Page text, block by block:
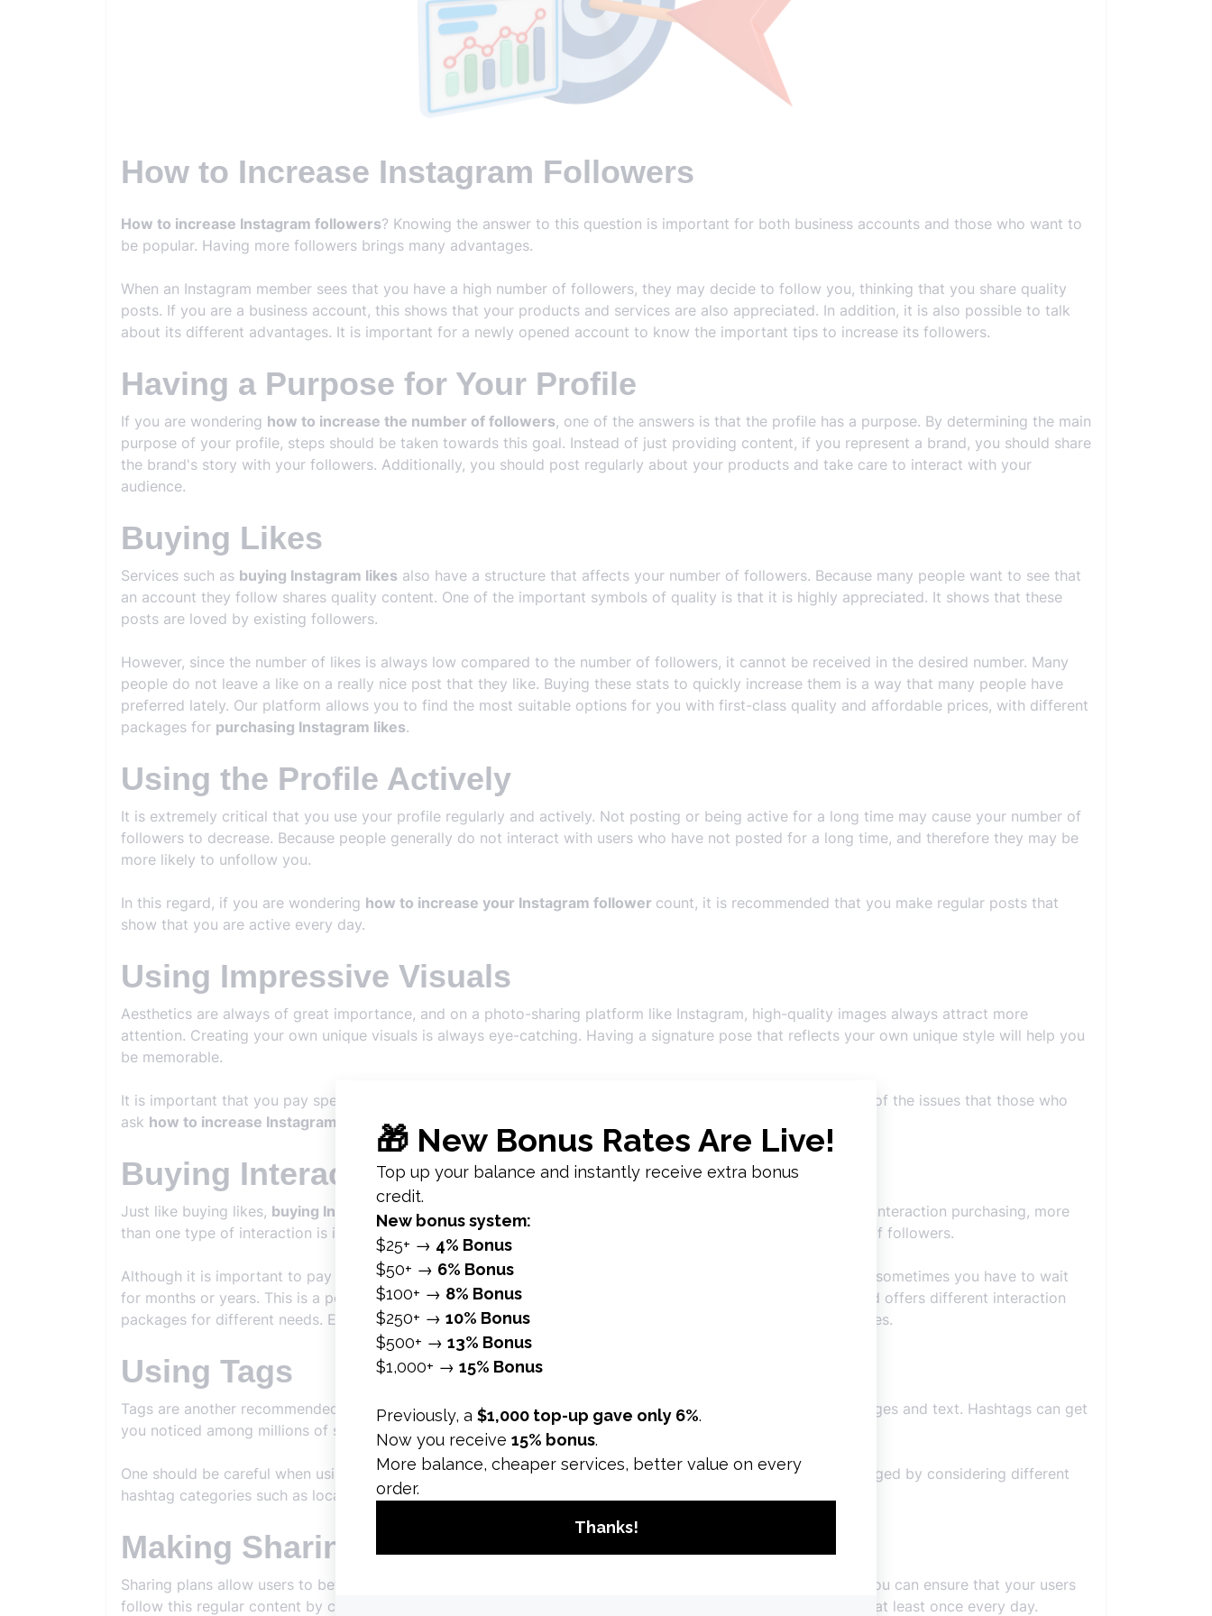
How to Increase Instagram Followers
How to increase Instagram followers? Knowing the answer to this question is important for both business accounts and those who want to
be popular. Having more followers brings many advantages.
When an Instagram member sees that you have a high number of followers, they may decide to follow you, thinking that you share quality
posts. If you are a business account, this shows that your products and services are also appreciated. In addition, it is also possible to talk
about its different advantages. It is important for a newly opened account to know the important tips to increase its followers.
Having a Purpose for Your Profile
If you are wondering how to increase the number of followers, one of the answers is that the profile has a purpose. By determining the main
purpose of your profile, steps should be taken towards this goal. Instead of just providing content, if you represent a brand, you should share
the brand's story with your followers. Additionally, you should post regularly about your products and take care to interact with your
audience.
Buying Likes
Services such as buying Instagram likes also have a structure that affects your number of followers. Because many people want to see that
an account they follow shares quality content. One of the important symbols of quality is that it is highly appreciated. It shows that these
posts are loved by existing followers.
However, since the number of likes is always low compared to the number of followers, it cannot be received in the desired number. Many
people do not leave a like on a really nice post that they like. Buying these stats to quickly increase them is a way that many people have
preferred lately. Our platform allows you to find the most suitable options for you with first-class quality and affordable prices, with different
packages for purchasing Instagram likes.
Using the Profile Actively
It is extremely critical that you use your profile regularly and actively. Not posting or being active for a long time may cause your number of
followers to decrease. Because people generally do not interact with users who have not posted for a long time, and therefore they may be
more likely to unfollow you.
In this regard, if you are wondering how to increase your Instagram follower count, it is recommended that you make regular posts that
show that you are active every day.
Using Impressive Visuals
Aesthetics are always of great importance, and on a photo-sharing platform like Instagram, high-quality images always attract more
attention. Creating your own unique visuals is always eye-catching. Having a signature pose that reflects your own unique style will help you
be memorable.
It is important that you pay special attention to these details to make your profile visually appealing. It is one of the issues that those who
ask how to increase Instagram followers
Buying Interaction
Just like buying likes, buying Instagram interaction
also affects the number of followers. Within the scope of interaction purchasing, more
than one type of interaction is increased at the same time. In this respect, it does not only affect the number of followers.
Although it is important to pay attention to natural methods, they will not help you get there quickly, because sometimes you have to wait
for months or years. This is a period that many people want to shorten. Our platform comes into play here and offers different interaction
packages for different needs. Each of these is offered to you by combining quality, safety and affordable prices.
Using Tags
Tags are another recommended topic for Instagram follower increase. Hashtags play as critical a role as images and text. Hashtags can get
you noticed among millions of shares.
One should be careful when using hashtags, not less than 5 and not more than 30. Your content should be tagged by considering different
hashtag categories such as location, brand, lifestyle, city, campaign and event.
Making Sharing Plans
Sharing plans allow users to better adapt to your content and build a trustworthy relationship between you. You can ensure that your users
follow this regular content by creating a special plan, such as sharing 1 or 2 posts daily and broadcasting live at least once every day.